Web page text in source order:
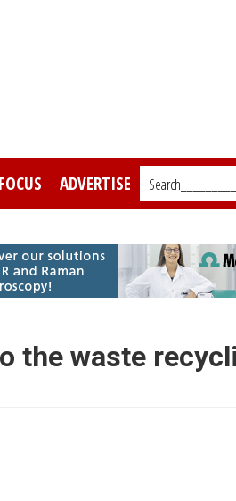
ADVERTISE Search_________
the waste